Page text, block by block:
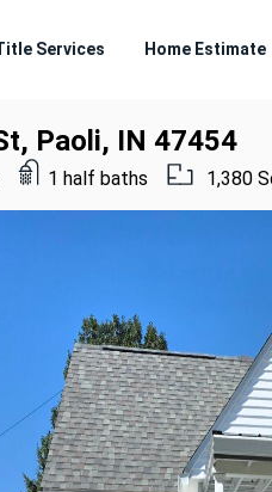
Services Home Estimate
Paoli, IN 47454
1 half baths 1,380